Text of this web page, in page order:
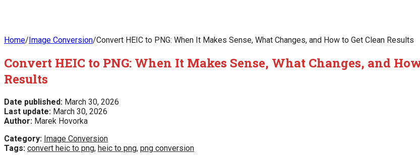
Home/Image Conversion/Convert HEIC to PNG: When It Makes Sense, What Changes, and How to Get Clean Results
Convert HEIC to PNG: When It Makes Sense, What Changes, and
Results
Date published: March 30, 2026
Last update: March 30, 2026
Author: Marek Hovorka
Category: Image Conversion
Tags: convert heic to png, heic to png, png conversion